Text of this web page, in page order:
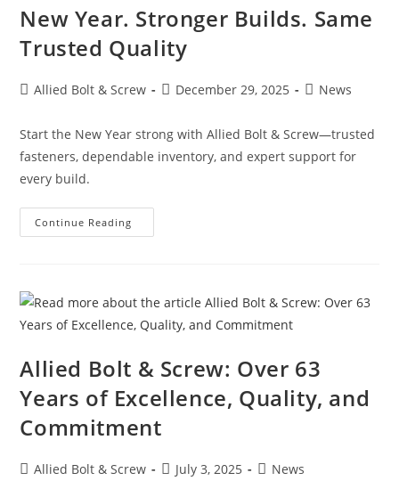
At
Allied
&
Screw
New Year. Stronger Builds. Same
Trusted Quality
PostAllied Bolt & Screw
PostDecember 29, 2025
PostNews
Start the New Year strong with Allied Bolt & Screw—trusted
fasteners, dependable inventory, and expert support for
every build.
Continue Reading
Year.
Quality
Allied Bolt & Screw: Over 63
Years of Excellence, Quality, and
Commitment
PostAllied Bolt & Screw
PostJuly 3, 2025
PostNews